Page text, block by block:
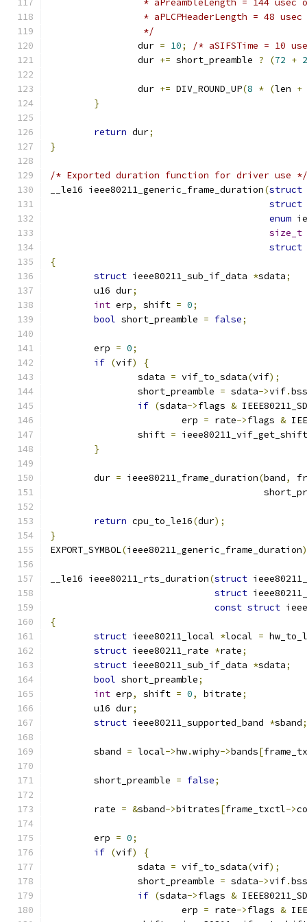
* aPreambleLength = 144
* aPLCPHeaderLength = 48
		 */
		dur
= 10;
/* aSIFSTime = 10
		dur
+= short_preamble ? (72 +
		dur
+= DIV_ROUND_UP(8 * (len +
}
return dur;
}
/* Exported duration function for driver use */
__le16 ieee80211_generic_frame_duration(struct
struct
enum
size_t
struct
{
struct ieee80211_sub_if_data *sdata;
	u16 dur
;
int erp, shift = 0;
bool short_preamble = false;
	erp
= 0;
if (vif)
{
		sdata
= vif_to_sdata(vif);
		short_preamble
= sdata->vif.
if (sdata->flags &
			erp
= rate->flags &
		shift
= ieee80211_vif_get_shift
}
	dur
= ieee80211_frame_duration(band,
return cpu_to_le16(dur);
}
EXPORT_SYMBOL(ieee80211_generic_frame_duration
__le16 ieee80211_rts_duration(struct
struct
const struct
{
struct ieee80211_local *local =
struct ieee80211_rate *rate;
struct ieee80211_sub_if_data *sdata;
bool short_preamble;
int erp, shift = 0, bitrate;
	u16 dur
;
struct ieee80211_supported_band *sband;
	sband
= local->hw.wiphy->bands[
	short_preamble
= false;
	rate
= &sband->bitrates[frame_txctl->
	erp
= 0;
if (vif)
{
		sdata
= vif_to_sdata(vif);
		short_preamble
= sdata->vif.
if (sdata->flags &
			erp
= rate->flags &